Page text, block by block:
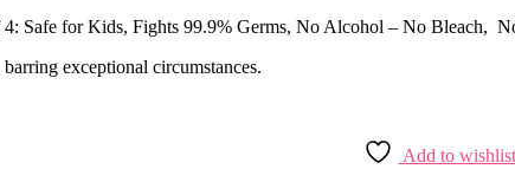
4: Safe for Kids, Fights 99.9% Germs, No Alcohol – No
exceptional circumstances.
Add to wishlist